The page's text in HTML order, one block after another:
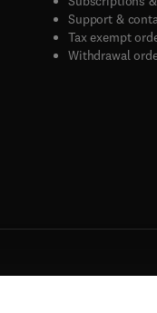
Support &
Tax exempt
Withdrawal